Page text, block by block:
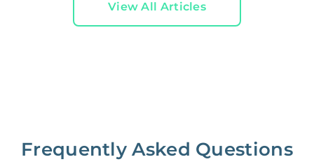
View All Articles
Frequently Asked Questions